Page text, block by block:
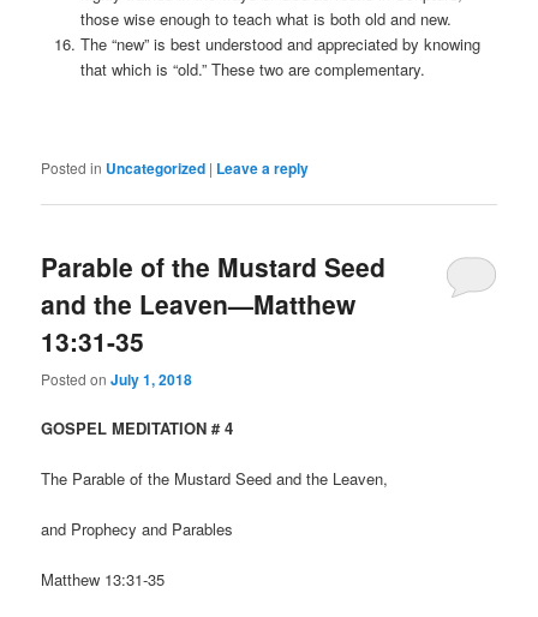
those wise enough to teach what is both old and new.
The “new” is best understood and appreciated by knowing
that which is “old.” These two are complementary.
Posted in Uncategorized | Leave a reply
Parable of the Mustard Seed
and the Leaven—Matthew
13:31-35
Posted onJuly 1, 2018
GOSPEL MEDITATION # 4
The Parable of the Mustard Seed and the Leaven,
and Prophecy and Parables
Matthew 13:31-35